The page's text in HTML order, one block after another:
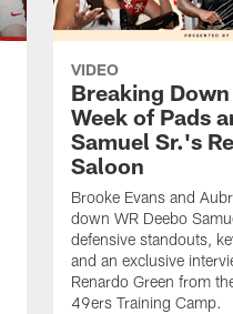
VIDEO
Breaking
Week of Pads
Samuel Sr.'s
Saloon
Brooke Evans and
down WR Deebo
defensive standouts,
and an exclusive
Renardo Green from
49ers Training Camp.